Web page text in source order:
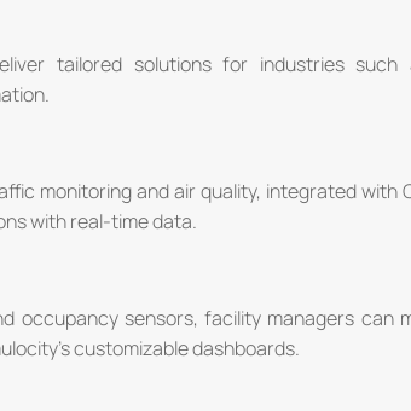
tailored solutions for industries such
monitoring and air quality, integrated with
with real-time data.
occupancy sensors, facility managers can
customizable dashboards.